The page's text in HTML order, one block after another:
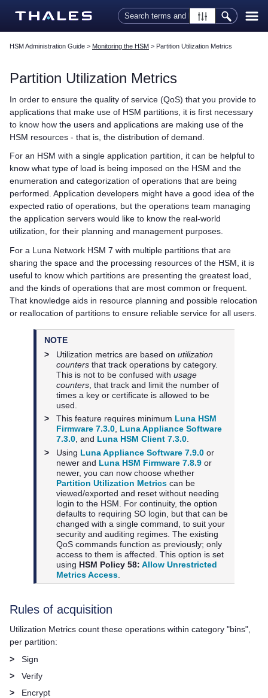
Skip To Main Content
HSM Administration Guide > Monitoring the HSM > Partition Utilization Metrics
Partition Utilization Metrics
In order to ensure the quality of service (QoS) that you provide to
applications that make use of HSM partitions, it is first necessary
to know how the users and applications are making use of the
HSM resources - that is, the distribution of demand.
For an HSM with a single application partition, it can be helpful to
know what type of load is being imposed on the HSM and the
enumeration and categorization of operations that are being
performed. Application developers might have a good idea of the
expected ratio of operations, but the operations team managing
the application servers would like to know the real-world
utilization, for their planning and management purposes.
For a Luna Network HSM 7 with multiple partitions that are
sharing the space and the processing resources of the HSM, it is
useful to know which partitions are presenting the greatest load,
and the kinds of operations that are most common or frequent.
That knowledge aids in resource planning and possible relocation
or reallocation of partitions to ensure reliable service for all users.
NOTE
>
Utilization metrics are based onutilization
counters that track operations by category.
This is not to be confused withusage
counters , that track and limit the number of
times a key or certificate is allowed to be
used.
>
This feature requires minimum Luna HSM
Firmware 7.3.0, Luna Appliance Software
7.3.0, and Luna HSM Client 7.3.0.
>
Using Luna Appliance Software 7.9.0 or
newer and Luna HSM Firmware 7.8.9 or
newer, you can now choose whether
Partition Utilization Metrics can be
viewed/exported and reset without needing
login to the HSM. For continuity, the option
defaults to requiring SO login, but that can be
changed with a single command, to suit your
security and auditing regimes. The existing
QoS commands function as previously; only
access to them is affected. This option is set
using HSM Policy 58:Allow Unrestricted
Metrics Access
Rules of acquisition
Utilization Metrics count these operations within category "bins",
per partition:
>
Sign
>
Verify
>
Encrypt